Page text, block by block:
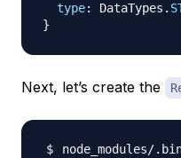
type: DataTypes .
}
Next, let’s create the
node_modules/